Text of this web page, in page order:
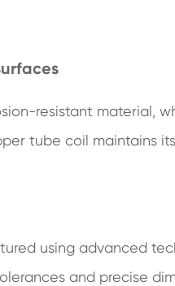
resistant material,
tube coil maintains
using advanced
and precise